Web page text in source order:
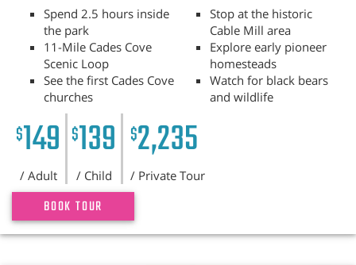
Spend 2.5 hours inside
the park
11-Mile Cades Cove
Scenic Loop
See the first Cades Cove
churches
Stop at the historic
Cable Mill area
Explore early pioneer
homesteads
Watch for black bears
and wildlife
$149
/ Adult
$139
/ Child
$2,235
/ Private Tour
BOOK TOUR